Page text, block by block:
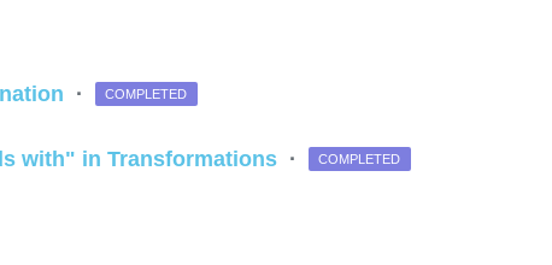
· COMPLETED
with" in Transformations · COMPLETED